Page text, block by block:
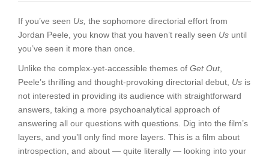
If you’ve seen Us, the sophomore directorial effort from
Jordan Peele, you know that you haven’t really seen Us until
you’ve seen it more than once.
Unlike the complex-yet-accessible themes of Get Out,
Peele’s thrilling and thought-provoking directorial debut, Us is
not interested in providing its audience with straightforward
answers, taking a more psychoanalytical approach of
answering all our questions with questions. Dig into the film’s
layers, and you’ll only find more layers. This is a film about
introspection, and about — quite literally — looking into your